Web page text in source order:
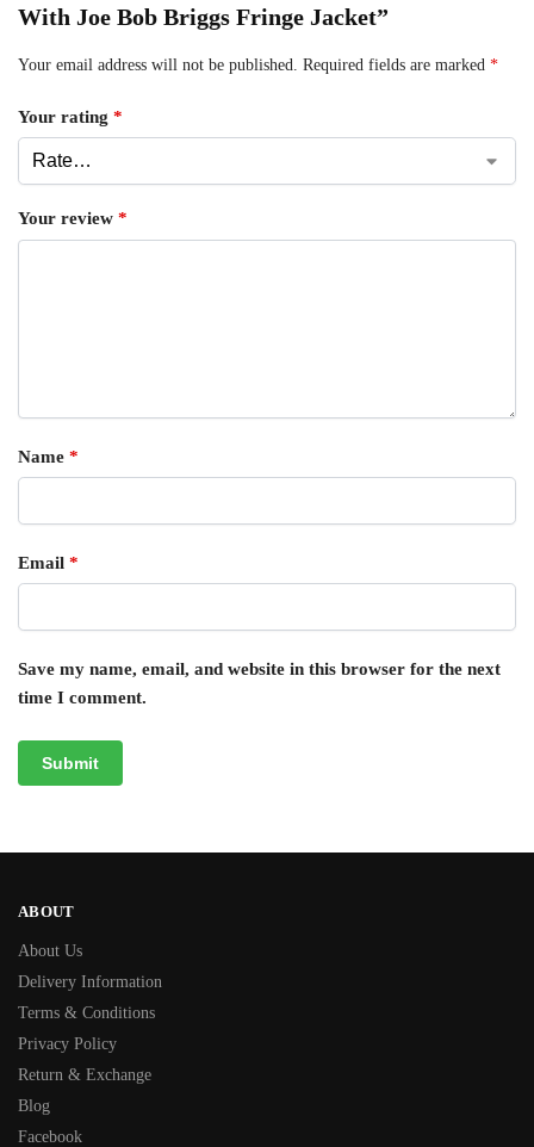
With Joe Bob Briggs Fringe Jacket”
Your email address will not be published. Required fields are marked *
Your rating *
Your review *
Name *
Email *
Save my name, email, and website in this browser for the next
time I comment.
ABOUT
About Us
Delivery Information
Terms & Conditions
Privacy Policy
Return & Exchange
Blog
Facebook